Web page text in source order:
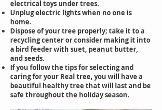
electrical toys under trees.
Unplug electric lights when no one is
home.
Dispose of your tree properly; take it to a
recycling center or consider making it into
a bird feeder with suet, peanut butter,
and seeds.
If you follow the tips for selecting and
caring for your Real tree, you will have a
beautiful healthy tree that will last and be
safe throughout the holiday season.